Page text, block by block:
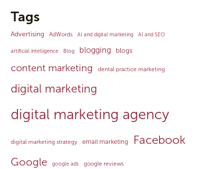
Tags
Advertising AdWords AI and digital marketing AI and SEO
artificial intelligence Blog blogging blogs
content marketing dental practice marketing
digital marketing
digital marketing agency
digital marketing strategy email marketing Facebook
Google google ads google reviews